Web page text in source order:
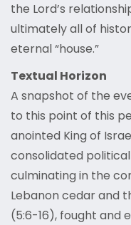
the Lord’s
ultimately all of
eternal “house.”
Textual Horizon
A snapshot of the
to this point of this
anointed King of
consolidated
culminating in the
Lebanon cedar and
(5:6-16), fought and